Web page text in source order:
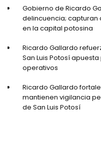
Gobierno de Ricardo
delincuencia; capturan
en la capital potosina
Ricardo Gallardo
San Luis Potosí
operativos
Ricardo Gallardo
mantienen vigilancia
de San Luis Potosí